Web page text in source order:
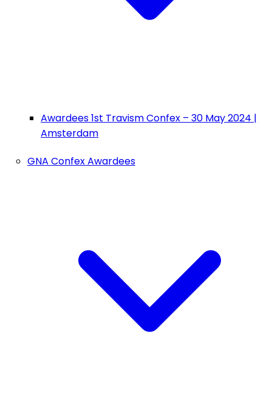
Awardees 1st Travism Confex – 30 May 2024 |
Amsterdam
GNA Confex Awardees